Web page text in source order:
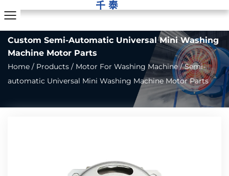
Custom Semi-Automatic Universal Mini Washing
Machine Motor Parts
Home / Products / Motor For Washing Machine/Semi-
automatic Universal Mini Washing Machine Motor Parts